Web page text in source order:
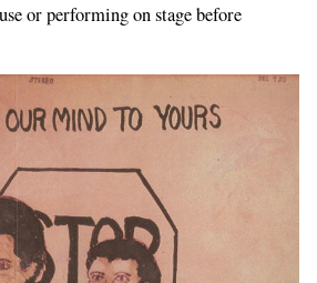
or performing on stage before